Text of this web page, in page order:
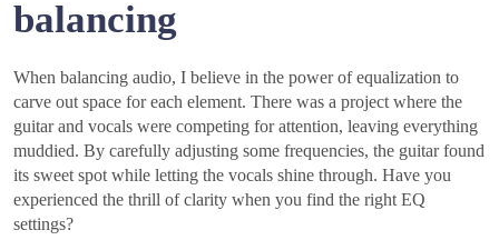
balancing
When balancing audio, I believe in the power of equalization to
carve out space for each element. There was a project where the
guitar and vocals were competing for attention, leaving everything
muddied. By carefully adjusting some frequencies, the guitar found
its sweet spot while letting the vocals shine through. Have you
experienced the thrill of clarity when you find the right EQ
settings?